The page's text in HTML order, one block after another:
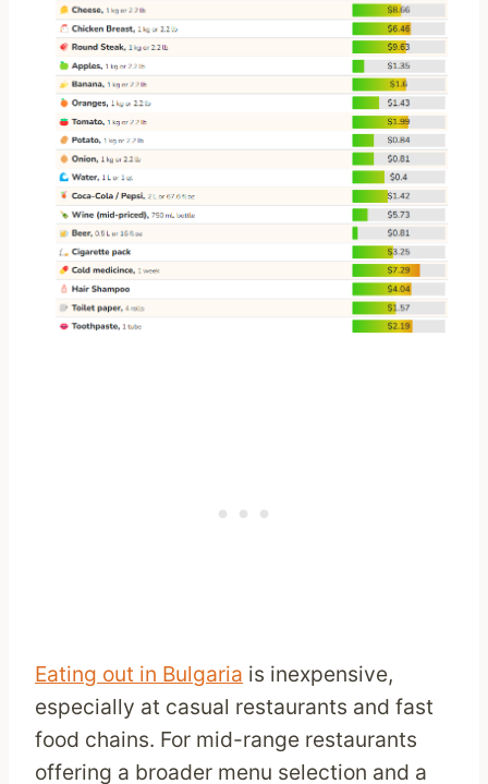
Eating out in Bulgaria is inexpensive,
especially at casual restaurants and fast
food chains. For mid-range restaurants
offering a broader menu selection and a